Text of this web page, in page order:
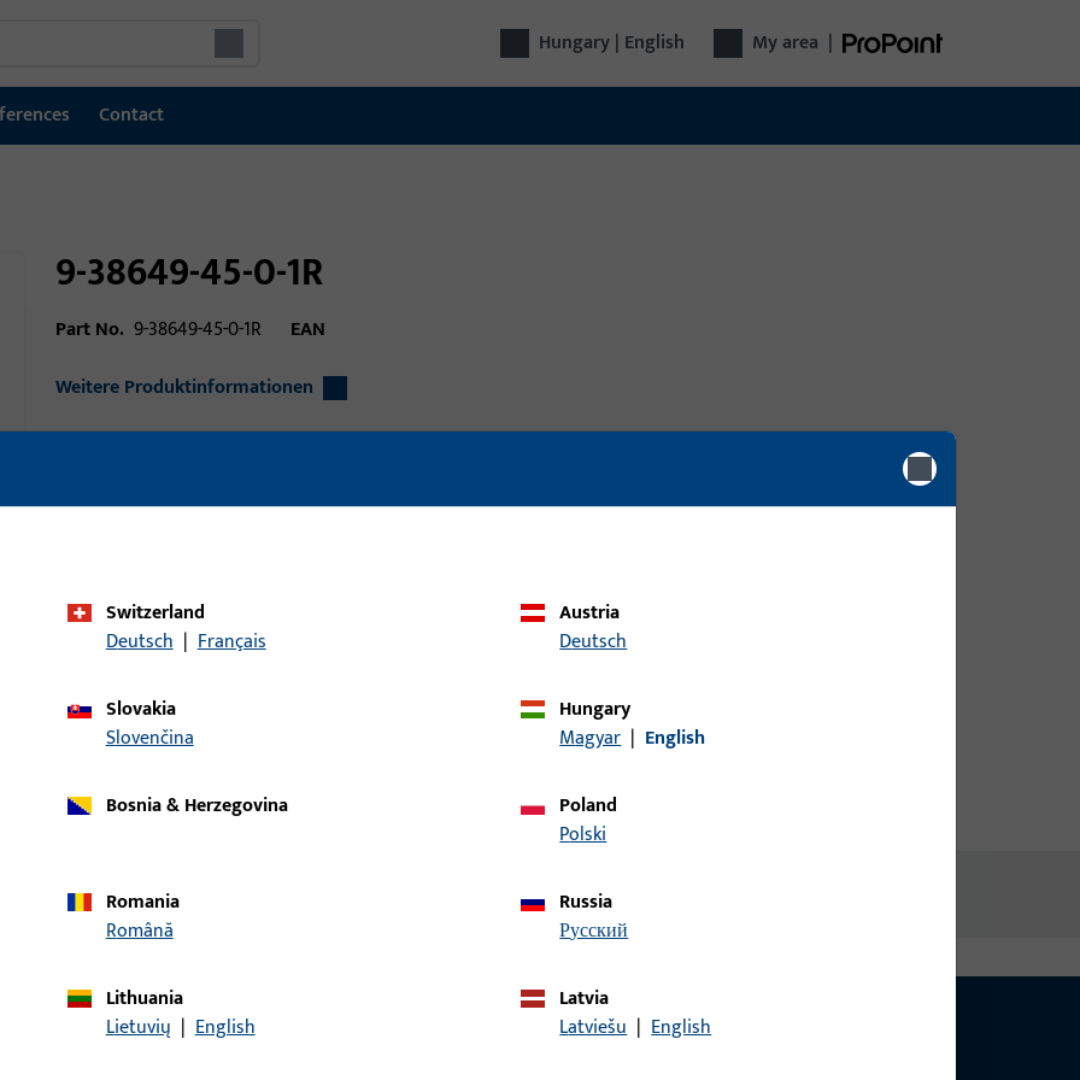
Hungary | English My area |
Contact
9-38649-45-0-1R
Part No. 9-38649-45-0-1R
EAN
Weitere Produktinformationen
Product type
Minimum ordering unit
Downloads
CONTACT
Switzerland
Deutsch | Français
Austria
Deutsch
Slovakia
Slovenčina
Hungary
Magyar | English
Bosnia & Herzegovina
Poland
Polski
Romania
Română
Russia
русский
Lithuania
Lietuvių | English
Latvia
Latviešu | English